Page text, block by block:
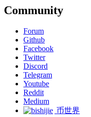
Community
Forum
Github
Facebook
Twitter
Discord
Telegram
Youtube
Reddit
Medium
币世界